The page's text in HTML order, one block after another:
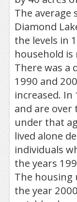
The
Diamond
the levels in
household
There was a
1990 and
increased.
and are over
under that
lived alone
individuals
the years
The housing
the year